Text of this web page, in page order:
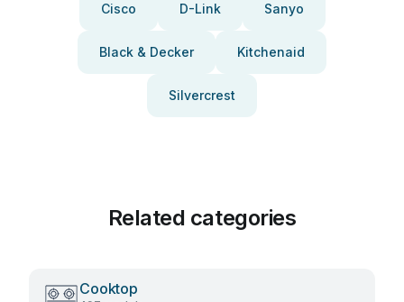
Cisco D-Link Sanyo
Black & Decker Kitchenaid
Silvercrest
Related categories
Cooktop